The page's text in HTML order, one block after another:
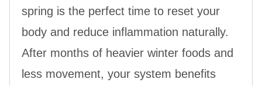
spring is the perfect time to reset your
body and reduce inflammation naturally.
After months of heavier winter foods and
less movement, your system benefits